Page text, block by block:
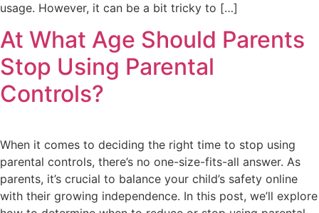
usage. However, it can be a bit tricky to […]
At What Age Should Parents
Stop Using Parental
Controls?
When it comes to deciding the right time to stop using
parental controls, there’s no one-size-fits-all answer. As
parents, it’s crucial to balance your child’s safety online
with their growing independence. In this post, we’ll explore